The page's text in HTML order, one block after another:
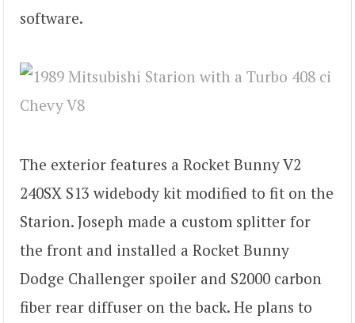
software.
The exterior features a Rocket Bunny V2
240SX S13 widebody kit modified to fit on the
Starion. Joseph made a custom splitter for
the front and installed a Rocket Bunny
Dodge Challenger spoiler and S2000 carbon
fiber rear diffuser on the back. He plans to